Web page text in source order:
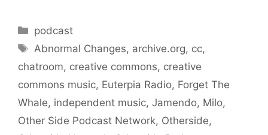
Categories
podcast
Tags
Abnormal Changes, archive.org, cc,
chatroom, creative commons, creative
commons music, Euterpia Radio, Forget The
Whale, independent music, Jamendo, Milo,
Other Side Podcast Network, Otherside,